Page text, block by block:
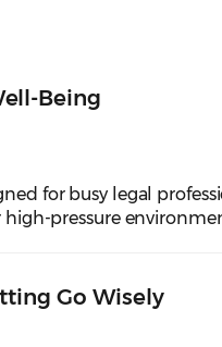
Being
for busy legal
pressure
Go Wisely